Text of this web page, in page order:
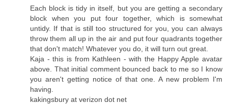
Each block is tidy in itself, but you are getting a secondary
block when you put four together, which is somewhat
untidy. If that is still too structured for you, you can always
throw them all up in the air and put four quadrants together
that don't match! Whatever you do, it will turn out great.
Kaja - this is from Kathleen - with the Happy Apple avatar
above. That initial comment bounced back to me so I know
you aren't getting notice of that one. A new problem I'm
having.
kakingsbury at verizon dot net